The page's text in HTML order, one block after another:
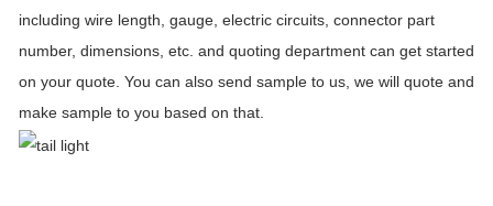
including wire length, gauge, electric circuits, connector part
number, dimensions, etc. and quoting department can get started
on your quote. You can also send sample to us, we will quote and
make sample to you based on that.